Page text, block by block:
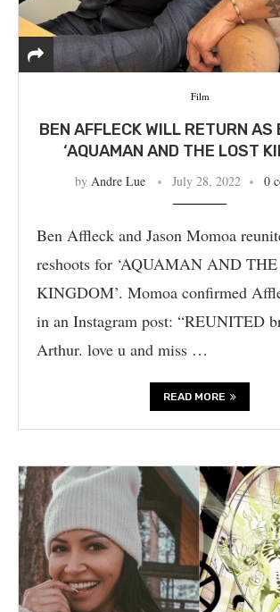
Film
BEN AFFLECK WILL RETURN AS
‘AQUAMAN AND THE LOST
by Andre Lue July 28, 2022 0
Ben Affleck and Jason Momoa
reshoots for ‘AQUAMAN AND
KINGDOM’. Momoa confirmed
in an Instagram post: “REUNITED
Arthur. love u and miss …
READ MORE